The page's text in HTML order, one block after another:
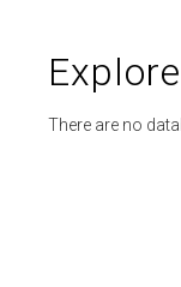
There are no